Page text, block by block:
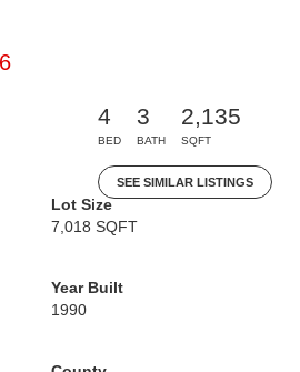
4
BED
3
BATH
2,135
SQFT
SEE SIMILAR LISTINGS
Lot Size
7,018 SQFT
Year Built
1990